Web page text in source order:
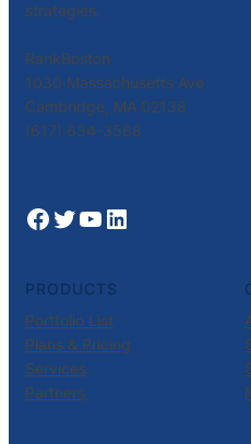
strategies.
RankBoston
1030 Massachusetts Ave
Cambridge, MA 02138
(617) 634-3568
Facebook Twitter YouTube LinkedIn
PRODUCTS
Portfolio List
Plans & Pricing
Services
Partners